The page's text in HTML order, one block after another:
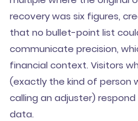
recovery was six figures,
that no bullet-point list
communicate precision,
financial context. Visitors
(exactly the kind of person
calling an adjuster)
data.